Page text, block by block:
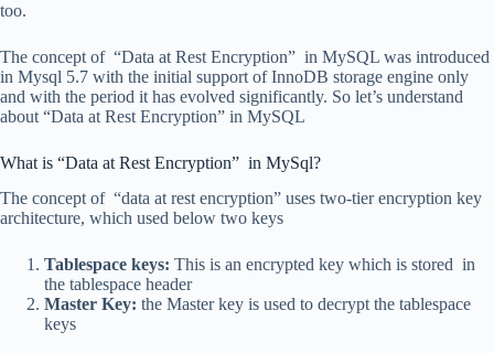
too.
The concept of “Data at Rest Encryption” in MySQL was introduced
in Mysql 5.7 with the initial support of InnoDB storage engine only
and with the period it has evolved significantly. So let’s understand
about “Data at Rest Encryption” in MySQL
What is “Data at Rest Encryption” in MySql?
The concept of “data at rest encryption” uses two-tier encryption key
architecture, which used below two keys
Tablespace keys: This is an encrypted key which is stored in
the tablespace header
Master Key: the Master key is used to decrypt the tablespace
keys